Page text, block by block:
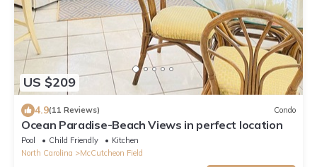
US $209
4.9(11 Reviews) Condo
Ocean Paradise-Beach Views in perfect location
Pool Child Friendly
Kitchen
North Carolina
McCutcheon Field